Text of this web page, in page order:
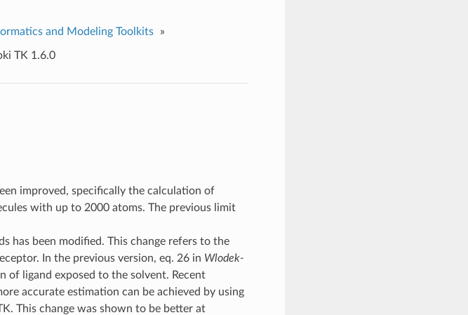
and Modeling Toolkits »
TK 1.6.0
improved, specifically the calculation of
with up to 2000 atoms. The previous limit
has been modified. This change refers to the
In the previous version, eq. 26 in Wlodek-
of ligand exposed to the solvent. Recent
accurate estimation can be achieved by using
This change was shown to be better at